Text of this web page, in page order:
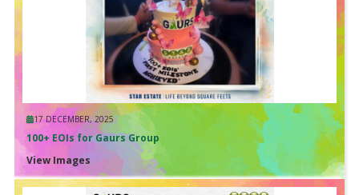
17 DECEMBER, 2025
100+ EOIs for Gaurs Group
View Images